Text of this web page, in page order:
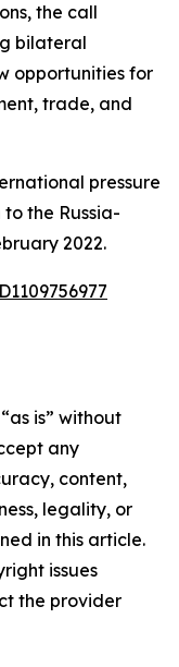
the call
bilateral
opportunities for
trade, and
pressure
the Russia-
2022.
is” without
any
content,
legality, or
in this article.
issues
the provider